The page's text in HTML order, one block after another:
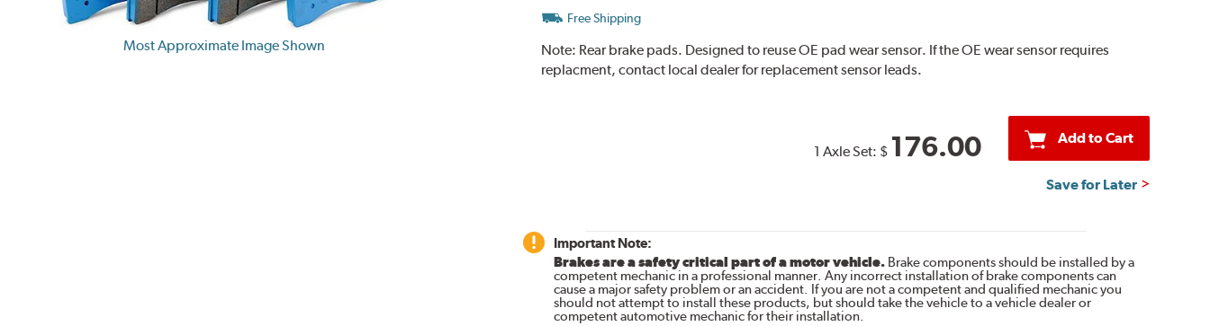
Most Approximate Image Shown
Free Shipping
Note: Rear brake pads. Designed to reuse OE pad wear sensor. If the OE wear sensor requires
replacment, contact local dealer for replacement sensor leads.
1 Axle Set: $ 176.00 Add to Cart
Save for Later
Important Note:
Brakes are a safety critical part of a motor vehicle.Brake components should be installed by a
competent mechanic in a professional manner. Any incorrect installation of brake components can
cause a major safety problem or an accident. If you are not a competent and qualified mechanic you
should not attempt to install these products, but should take the vehicle to a vehicle dealer or
competent automotive mechanic for their installation.